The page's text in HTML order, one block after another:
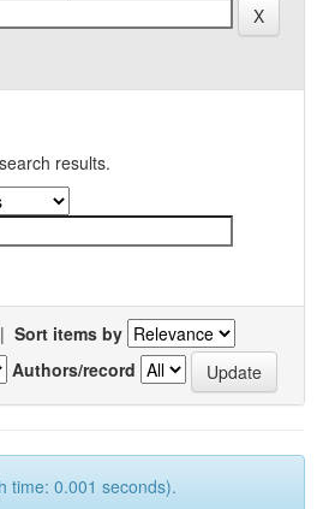
results.
| Sort items by
Authors/record
time: 0.001 seconds).